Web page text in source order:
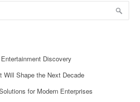
Discovery
Will Shape the Next Decade
for Modern Enterprises